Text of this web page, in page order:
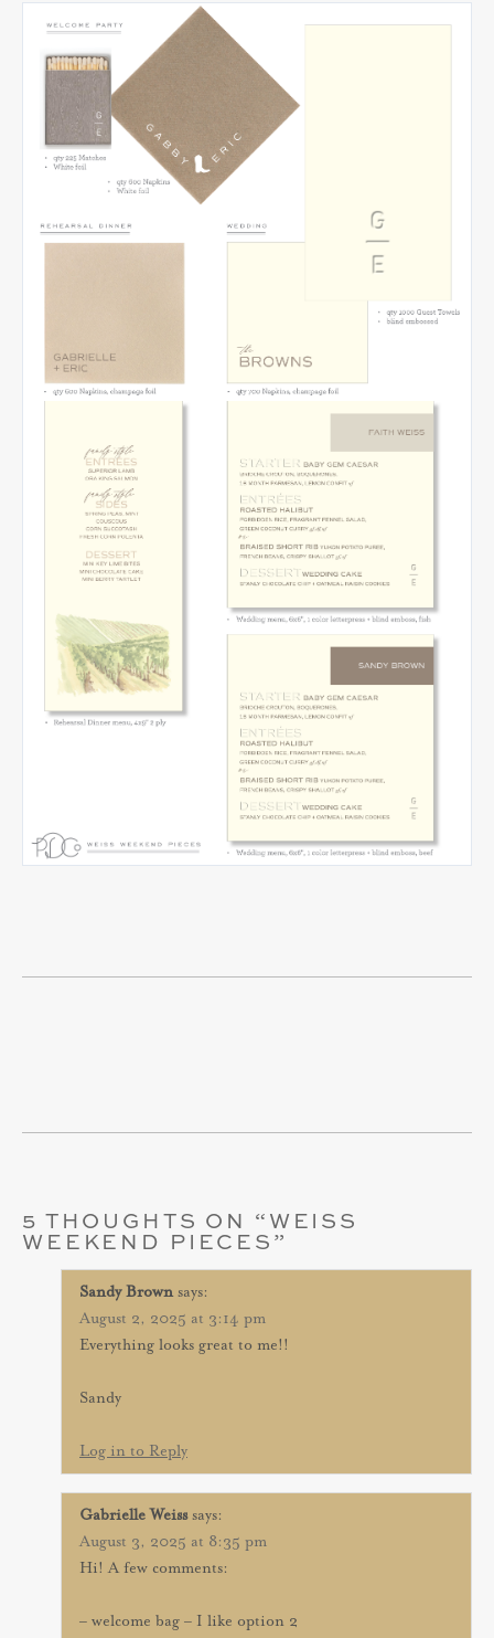
5 THOUGHTS ON “WEISS
WEEKEND PIECES”
Sandy Brown says:
August 2, 2025 at 3:14 pm
Everything looks great to me!!
Sandy
Log in to Reply
Gabrielle Weiss says:
August 3, 2025 at 8:35 pm
Hi! A few comments:
– welcome bag – I like option 2